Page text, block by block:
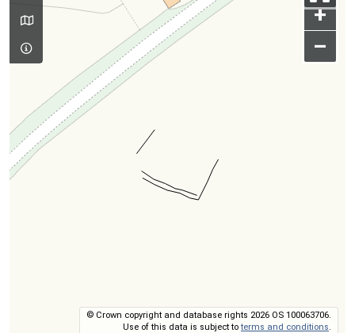
+
–
© Crown copyright and database rights 2026 OS 100063706.
Use of this data is subject toterms and conditions